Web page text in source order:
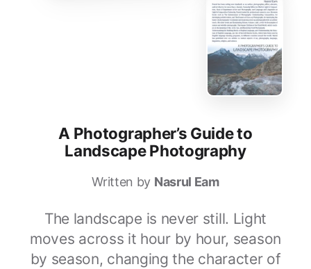
A Photographer’s Guide to
Landscape Photography
Written by Nasrul Eam
The landscape is never still. Light
moves across it hour by hour, season
by season, changing the character of